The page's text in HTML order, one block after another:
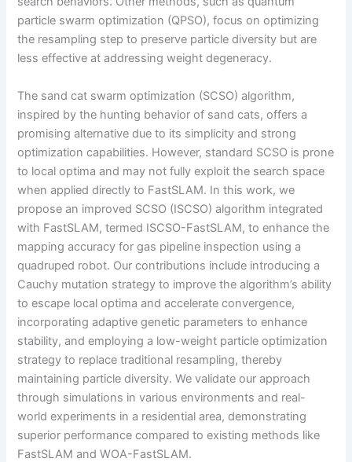
particle swarm optimization (QPSO), focus on optimizing
the resampling step to preserve particle diversity but are
less effective at addressing weight degeneracy.
The sand cat swarm optimization (SCSO) algorithm,
inspired by the hunting behavior of sand cats, offers a
promising alternative due to its simplicity and strong
optimization capabilities. However, standard SCSO is prone
to local optima and may not fully exploit the search space
when applied directly to FastSLAM. In this work, we
propose an improved SCSO (ISCSO) algorithm integrated
with FastSLAM, termed ISCSO-FastSLAM, to enhance the
mapping accuracy for gas pipeline inspection using a
quadruped robot. Our contributions include introducing a
Cauchy mutation strategy to improve the algorithm’s ability
to escape local optima and accelerate convergence,
incorporating adaptive genetic parameters to enhance
stability, and employing a low-weight particle optimization
strategy to replace traditional resampling, thereby
maintaining particle diversity. We validate our approach
through simulations in various environments and real-
world experiments in a residential area, demonstrating
superior performance compared to existing methods like
FastSLAM and WOA-FastSLAM.